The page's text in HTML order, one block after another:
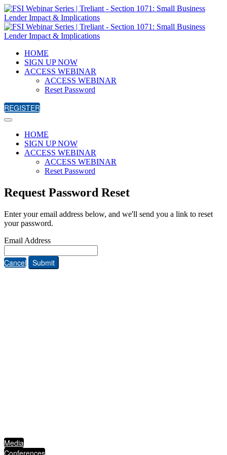
HOME
SIGN UP NOW
ACCESS WEBINAR
ACCESS WEBINAR
Reset Password
REGISTER
HOME
SIGN UP NOW
ACCESS WEBINAR
ACCESS WEBINAR
Reset Password
Request Password Reset
Enter your email address below, and we'll send you a link to reset
your password.
Email Address
Cancel Submit
Media
Conferences